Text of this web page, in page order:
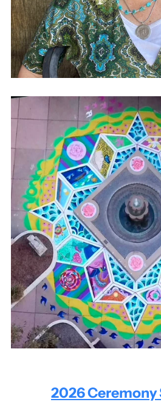
2026 Ceremony